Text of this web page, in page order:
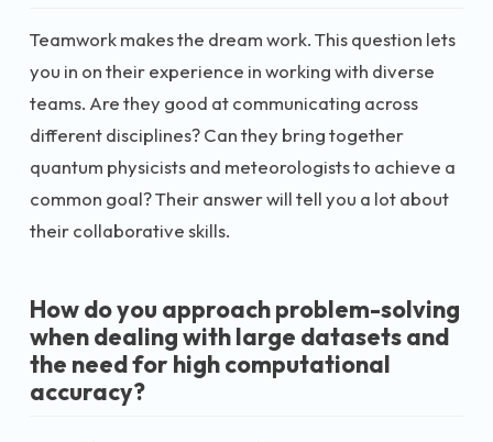
Teamwork makes the dream work. This question lets
you in on their experience in working with diverse
teams. Are they good at communicating across
different disciplines? Can they bring together
quantum physicists and meteorologists to achieve a
common goal? Their answer will tell you a lot about
their collaborative skills.
How do you approach problem-solving
when dealing with large datasets and
the need for high computational
accuracy?